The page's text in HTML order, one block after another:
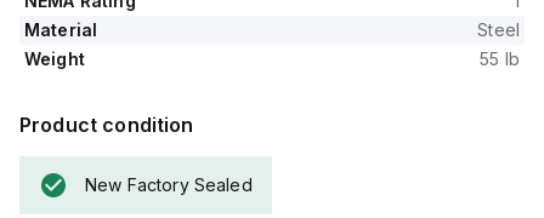
Material
Steel
Weight
55 lb
Product condition
New Factory Sealed